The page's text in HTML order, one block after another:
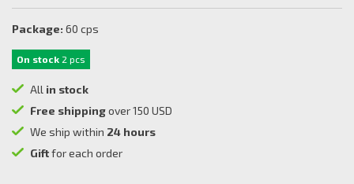
Package: 60 cps
On stock 2 pcs
All in stock
Free shippingover 150 USD
We ship within 24 hours
Giftfor each order